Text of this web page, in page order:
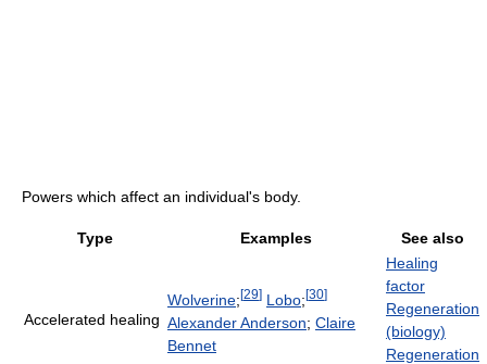
Powers which affect an individual's body.
Type Examples See also
Accelerated healing
Wolverine;[29] Lobo;[30]
Alexander Anderson; Claire
Bennet
Healing
factor
Regeneration
(biology)
Regeneration